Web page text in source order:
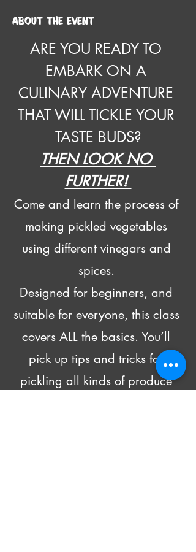
About the event
ARE YOU READY TO
EMBARK ON A
CULINARY ADVENTURE
THAT WILL TICKLE YOUR
TASTE BUDS?
THEN LOOK NO
FURTHER!
Come and learn the process of
making pickled vegetables
using different vinegars and
spices.
Designed for beginners, and
suitable for everyone, this class
covers ALL the basics. You’ll
pick up tips and tricks for
pickling all kinds of produce